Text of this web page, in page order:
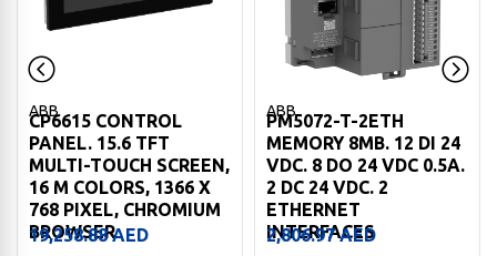
ABB
CP6615 CONTROL
PANEL. 15.6 TFT
MULTI-TOUCH SCREEN,
16 M COLORS, 1366 X
768 PIXEL, CHROMIUM
BROWSER
19,258.88AED
ABB
PM5072-T-2ETH
MEMORY 8MB. 12 DI 24
VDC. 8 DO 24 VDC 0.5A.
2 DC 24 VDC. 2
ETHERNET
INTERFACES
2,806.97AED